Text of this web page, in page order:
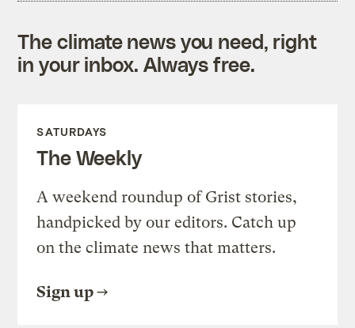
The climate news you need, right
in your inbox. Always free.
SATURDAYS
The Weekly
A weekend roundup of Grist stories,
handpicked by our editors. Catch up
on the climate news that matters.
Sign up